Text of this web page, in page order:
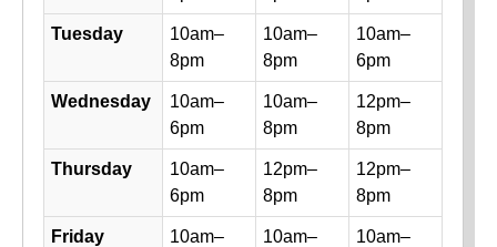
Tuesday
10am–
8pm
10am–
8pm
10am–
6pm
Wednesday
10am–
6pm
10am–
8pm
12pm–
8pm
Thursday
10am–
6pm
12pm–
8pm
12pm–
8pm
Friday
10am–
10am–
10am–